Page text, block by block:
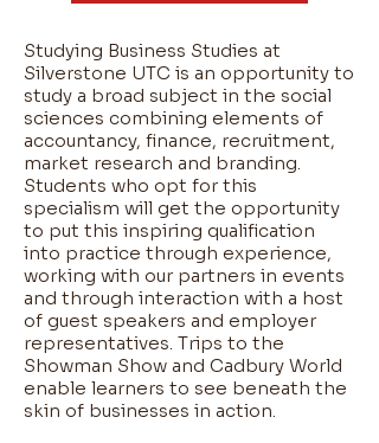
Studying Business Studies at
Silverstone UTC is an opportunity to
study a broad subject in the social
sciences combining elements of
accountancy, finance, recruitment,
market research and branding.
Students who opt for this
specialism will get the opportunity
to put this inspiring qualification
into practice through experience,
working with our partners in events
and through interaction with a host
of guest speakers and employer
representatives. Trips to the
Showman Show and Cadbury World
enable learners to see beneath the
skin of businesses in action.